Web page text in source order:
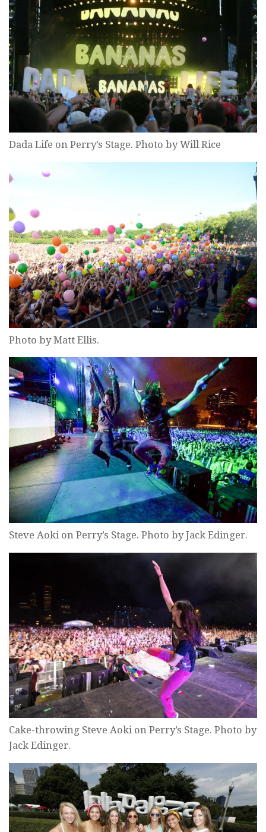
Dada Life on Perry’s Stage. Photo by Will Rice
Photo by Matt Ellis.
Steve Aoki on Perry’s Stage. Photo by Jack Edinger.
Cake-throwing Steve Aoki on Perry’s Stage. Photo by
Jack Edinger.